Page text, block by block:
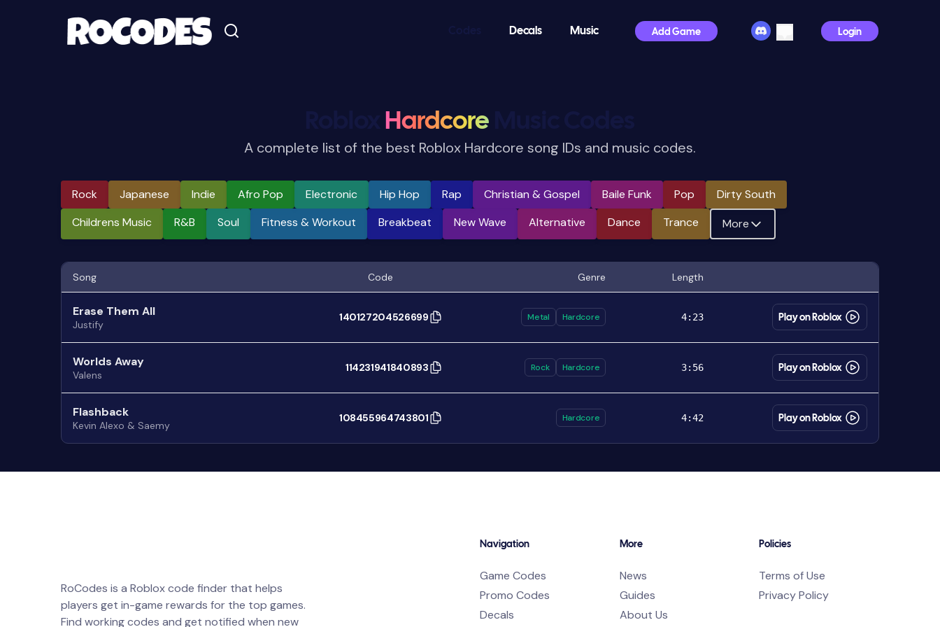
Decals Music Add Game Login
Hardcore
A complete list of the best Roblox Hardcore song IDs and music codes.
Rock Japanese Indie Afro Pop Electronic Hip Hop Rap Christian & Gospel Baile Funk Pop
Dirty South
Childrens Music
R&b Soul Fitness & Workout Breakbeat New Wave Alternative Dance Trance More
Song Code Genre Length
Erase Them All
Justify
140127204526699 Metal Hardcore 4:23 Play on Roblox
Worlds Away
Valens
114231941840893 Rock Hardcore 3:56 Play on Roblox
Flashback
Kevin Alexo & Saemy
108455964743801 Hardcore 4:42 Play on Roblox
RoCodes is a Roblox code finder that helps
players get in-game rewards for the top games.
Find working codes and get notified when new
Navigation
Game Codes
Promo Codes
Decals
More
News
Guides
About Us
Policies
Terms of Use
Privacy Policy